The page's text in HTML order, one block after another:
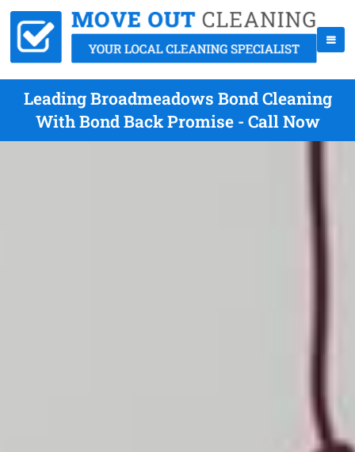
Leading Broadmeadows Bond Cleaning
With Bond Back Promise - Call Now